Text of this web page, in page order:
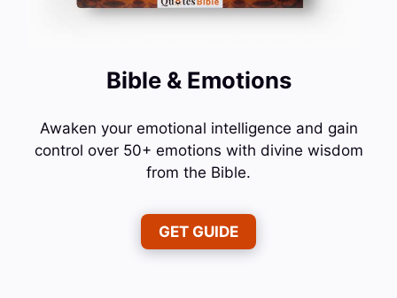
Bible & Emotions
Awaken your emotional intelligence and gain
control over 50+ emotions with divine wisdom
from the Bible.
GET GUIDE